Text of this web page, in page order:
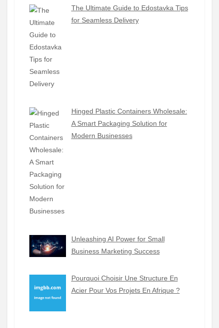
The Ultimate Guide to Edostavka Tips
for Seamless Delivery
Hinged Plastic Containers Wholesale:
A Smart Packaging Solution for
Modern Businesses
Unleashing AI Power for Small
Business Marketing Success
Pourquoi Choisir Une Structure En
Acier Pour Vos Projets En Afrique ?